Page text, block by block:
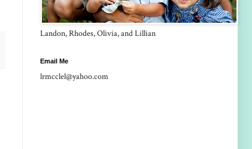
Landon, Rhodes, Olivia, and Lillian
Email Me
lrmcclel@yahoo.com